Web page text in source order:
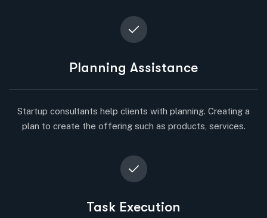
Planning Assistance
Startup consultants help clients with planning. Creating a
plan to create the offering such as products, services.
Task Execution